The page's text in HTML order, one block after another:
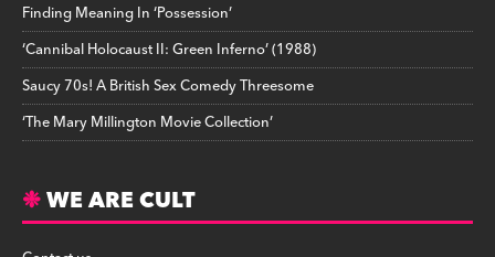
Finding Meaning In ‘Possession’
‘Cannibal Holocaust II: Green Inferno’ (1988)
Saucy 70s! A British Sex Comedy Threesome
‘The Mary Millington Movie Collection’
WE ARE CULT